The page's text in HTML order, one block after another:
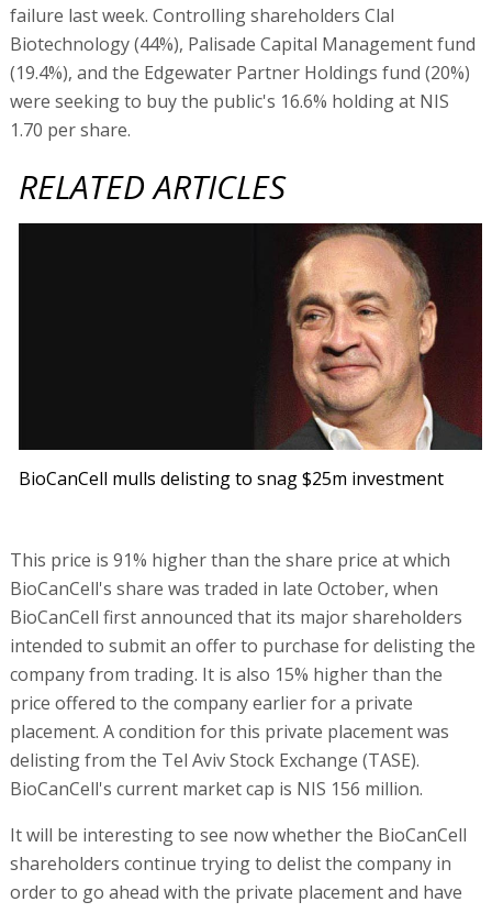
failure last week. Controlling shareholders Clal
Biotechnology (44%), Palisade Capital Management fund
(19.4%), and the Edgewater Partner Holdings fund (20%)
were seeking to buy the public's 16.6% holding at NIS
1.70 per share.
RELATED ARTICLES
BioCanCell mulls delisting to snag $25m investment
This price is 91% higher than the share price at which
BioCanCell's share was traded in late October, when
BioCanCell first announced that its major shareholders
intended to submit an offer to purchase for delisting the
company from trading. It is also 15% higher than the
price offered to the company earlier for a private
placement. A condition for this private placement was
delisting from the Tel Aviv Stock Exchange (TASE).
BioCanCell's current market cap is NIS 156 million.
It will be interesting to see now whether the BioCanCell
shareholders continue trying to delist the company in
order to go ahead with the private placement and have